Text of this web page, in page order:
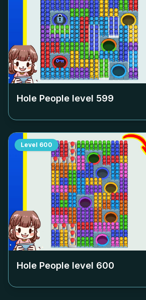
Hole People level 599
Level 600
Hole People level 600